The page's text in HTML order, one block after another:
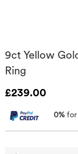
9ct Yellow
Ring
Discounted
£239.00
0% for